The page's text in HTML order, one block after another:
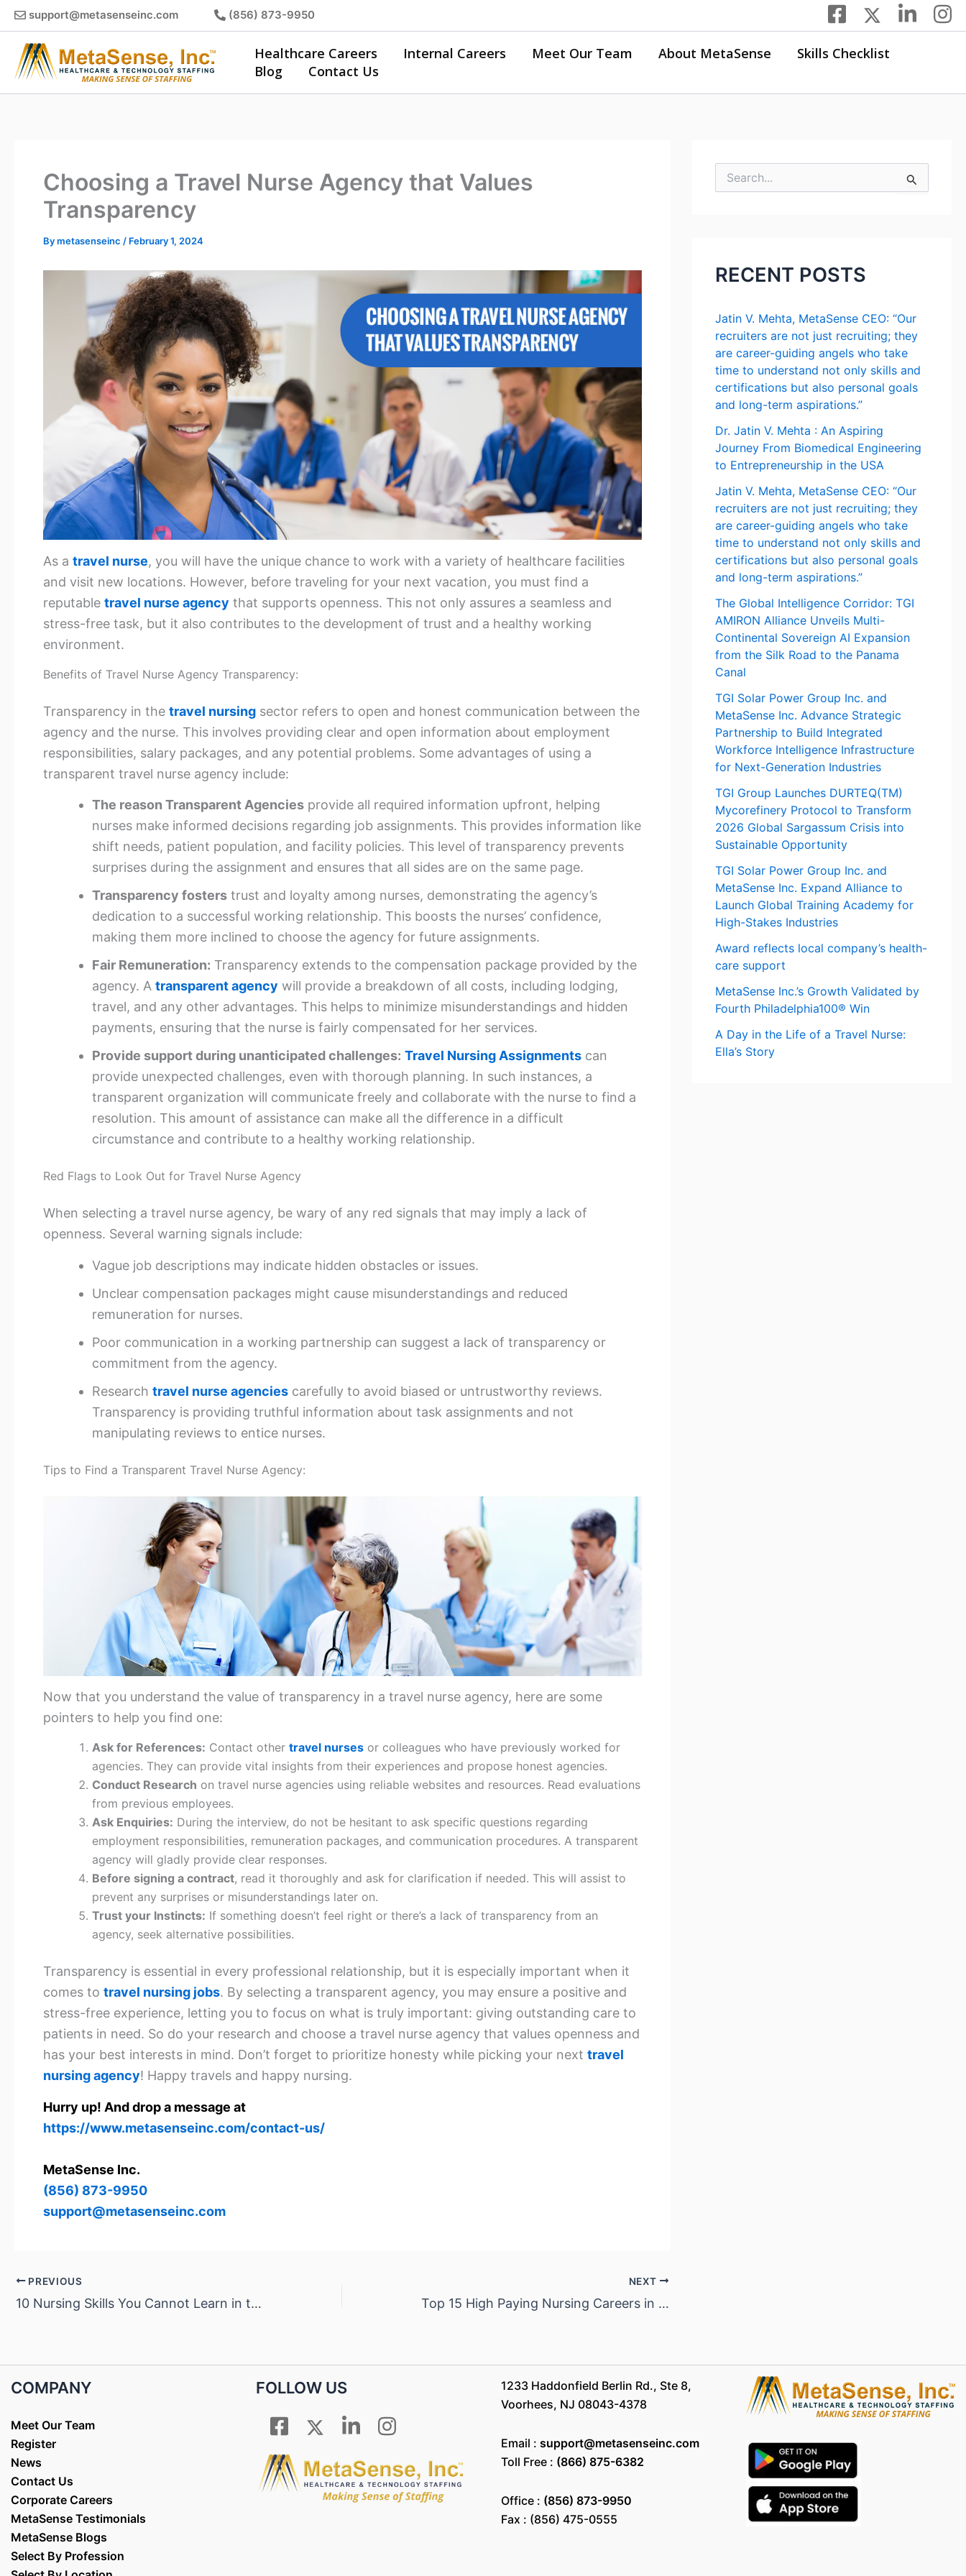
Skip
to
content
support@metasenseinc.com (856) 873-9950
Healthcare Careers Internal Careers Meet Our Team About MetaSense
Skills Checklist
Blog
Contact Us
Choosing a Travel Nurse Agency that Values
Transparency
Bymetasenseinc / February 1, 2024
As a travel nurse, you will have the unique chance to work with a variety of healthcare facilities
and visit new locations. However, before traveling for your next vacation, you must find a
reputable travel nurse agency that supports openness. This not only assures a seamless and
stress-free task, but it also contributes to the development of trust and a healthy working
environment.
Benefits of Travel Nurse Agency Transparency:
Transparency in the travel nursing sector refers to open and honest communication between the
agency and the nurse. This involves providing clear and open information about employment
responsibilities, salary packages, and any potential problems. Some advantages of using a
transparent travel nurse agency include:
The reason Transparent Agencies provide all required information upfront, helping
nurses make informed decisions regarding job assignments. This provides information like
shift needs, patient population, and facility policies. This level of transparency prevents
surprises during the assignment and ensures that all sides are on the same page.
Transparency fosters trust and loyalty among nurses, demonstrating the agency’s
dedication to a successful working relationship. This boosts the nurses’ confidence,
making them more inclined to choose the agency for future assignments.
Fair Remuneration: Transparency extends to the compensation package provided by the
agency. A transparent agency will provide a breakdown of all costs, including lodging,
travel, and any other advantages. This helps to minimize misunderstandings and hidden
payments, ensuring that the nurse is fairly compensated for her services.
Provide support during unanticipated challenges: Travel Nursing Assignments can
provide unexpected challenges, even with thorough planning. In such instances, a
transparent organization will communicate freely and collaborate with the nurse to find a
resolution. This amount of assistance can make all the difference in a difficult
circumstance and contribute to a healthy working relationship.
Red Flags to Look Out for Travel Nurse Agency
When selecting a travel nurse agency, be wary of any red signals that may imply a lack of
openness. Several warning signals include:
Vague job descriptions may indicate hidden obstacles or issues.
Unclear compensation packages might cause misunderstandings and reduced
remuneration for nurses.
Poor communication in a working partnership can suggest a lack of transparency or
commitment from the agency.
Research travel nurse agencies carefully to avoid biased or untrustworthy reviews.
Transparency is providing truthful information about task assignments and not
manipulating reviews to entice nurses.
Tips to Find a Transparent Travel Nurse Agency:
Now that you understand the value of transparency in a travel nurse agency, here are some
pointers to help you find one:
Ask for References: Contact other travel nurses or colleagues who have previously worked for
agencies. They can provide vital insights from their experiences and propose honest agencies.
Conduct Research on travel nurse agencies using reliable websites and resources. Read evaluations
from previous employees.
Ask Enquiries: During the interview, do not be hesitant to ask specific questions regarding
employment responsibilities, remuneration packages, and communication procedures. A transparent
agency will gladly provide clear responses.
Before signing a contract, read it thoroughly and ask for clarification if needed. This will assist to
prevent any surprises or misunderstandings later on.
Trust your Instincts: If something doesn’t feel right or there’s a lack of transparency from an
agency, seek alternative possibilities.
Transparency is essential in every professional relationship, but it is especially important when it
comes to travel nursing jobs. By selecting a transparent agency, you may ensure a positive and
stress-free experience, letting you to focus on what is truly important: giving outstanding care to
patients in need. So do your research and choose a travel nurse agency that values openness and
has your best interests in mind. Don’t forget to prioritize honesty while picking your next travel
nursing agency! Happy travels and happy nursing.
Hurry up! And drop a message at
https://www.metasenseinc.com/contact-us/
MetaSense Inc.
(856) 873-9950
support@metasenseinc.com
PREVIOUS
10 Nursing Skills You Cannot Learn in the Classroom
NEXT
Top 15 High Paying Nursing Careers in 2024: Secure Financial Future in Healthcare
e
f
o
RECENT POSTS
Jatin V. Mehta, MetaSense CEO: “Our
recruiters are not just recruiting; they
are career-guiding angels who take
time to understand not only skills and
certifications but also personal goals
and long-term aspirations.”
Dr. Jatin V. Mehta : An Aspiring
Journey From Biomedical Engineering
to Entrepreneurship in the USA
Jatin V. Mehta, MetaSense CEO: “Our
recruiters are not just recruiting; they
are career-guiding angels who take
time to understand not only skills and
certifications but also personal goals
and long-term aspirations.”
The Global Intelligence Corridor: TGI
AMIRON Alliance Unveils Multi-
Continental Sovereign AI Expansion
from the Silk Road to the Panama
Canal
TGI Solar Power Group Inc. and
MetaSense Inc. Advance Strategic
Partnership to Build Integrated
Workforce Intelligence Infrastructure
for Next-Generation Industries
TGI Group Launches DURTEQ(TM)
Mycorefinery Protocol to Transform
2026 Global Sargassum Crisis into
Sustainable Opportunity
TGI Solar Power Group Inc. and
MetaSense Inc. Expand Alliance to
Launch Global Training Academy for
High-Stakes Industries
Award reflects local company’s health-
care support
MetaSense Inc.’s Growth Validated by
Fourth Philadelphia100® Win
A Day in the Life of a Travel Nurse:
Ella’s Story
COMPANY
Meet Our Team
Register
News
Contact Us
Corporate Careers
MetaSense Testimonials
MetaSense Blogs
Select By Profession
FOLLOW US
1233 Haddonfield Berlin Rd., Ste 8,
Voorhees, NJ 08043-4378
Email : support@metasenseinc.com
Toll Free : (866) 875-6382
Office : (856) 873-9950
Fax : (856) 475-0555